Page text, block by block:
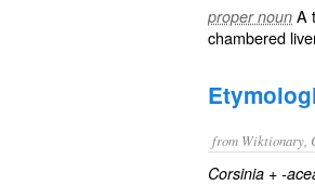
proper noun A
chambered
from Wiktionary,
Corsinia +‎ -